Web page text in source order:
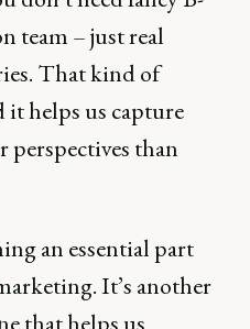
team – just real
That kind of
it helps us capture
perspectives than
an essential part
It’s another